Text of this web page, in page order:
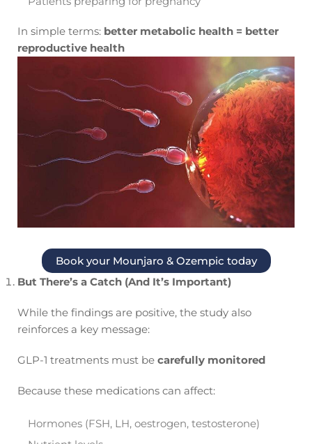
In simple terms: better metabolic health = better
reproductive health
Book your Mounjaro & Ozempic today
But There’s a Catch (And It’s Important)
While the findings are positive, the study also
reinforces a key message:
GLP-1 treatments must be carefully monitored
Because these medications can affect:
Hormones (FSH, LH, oestrogen, testosterone)